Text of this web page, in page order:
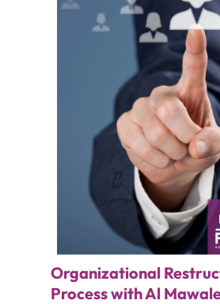
Organizational
Process with Al